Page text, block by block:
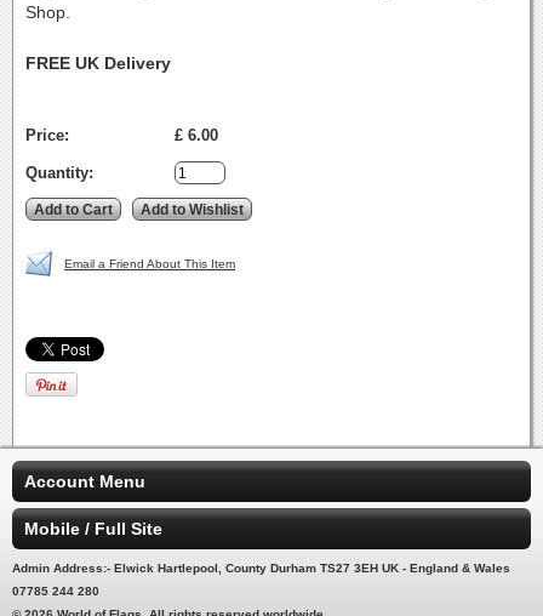
Shop.
FREE UK Delivery
Price: £ 6.00
Quantity:
Email a Friend About This Item
Account Menu
Mobile / Full Site
Admin Address:- Elwick Hartlepool, County Durham TS27 3EH UK - England & Wales
07785 244 280